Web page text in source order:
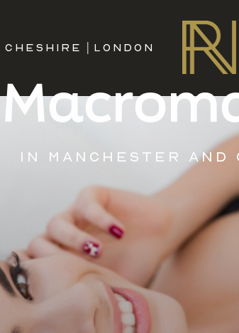
CHESHIRE LONDON
IN MANCHESTER AND